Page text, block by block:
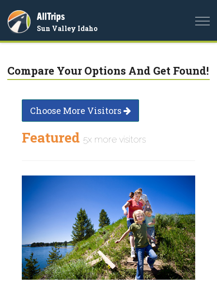
AllTrips
Sun Valley Idaho
Compare Your Options And Get Found!
Choose More Visitors
Featured 5x more visitors